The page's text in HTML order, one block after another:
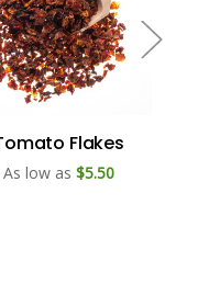
Flakes
As low as $5.50